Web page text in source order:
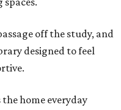
off the study, and
designed to feel
home everyday